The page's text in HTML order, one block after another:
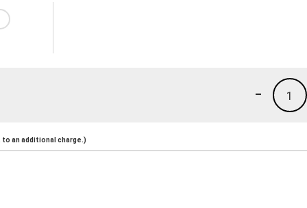
1
-
an additional charge.)